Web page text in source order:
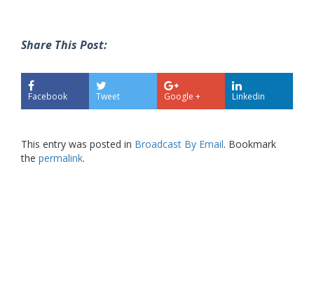
Share This Post:
Facebook Tweet Google + Linkedin
This entry was posted in Broadcast By Email. Bookmark
the permalink.